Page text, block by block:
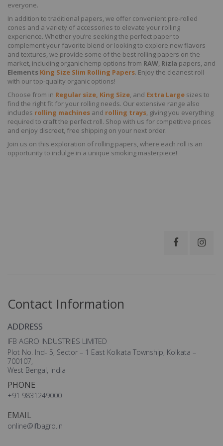
everyone.
In addition to traditional papers, we offer convenient pre-rolled
cones and a variety of accessories to elevate your rolling
experience. Whether you’re seeking the perfect paper to
complement your favorite blend or looking to explore new flavors
and textures, we provide some of the best rolling papers on the
market, including organic hemp options from RAW, Rizla papers, and
Elements King Size Slim Rolling Papers. Enjoy the cleanest roll
with our top-quality organic options!
Choose from in Regular size, King Size, and Extra Large sizes to
find the right fit for your rolling needs. Our extensive range also
includes rolling machines and rolling trays, giving you everything
required to craft the perfect roll. Shop with us for competitive prices
and enjoy discreet, free shipping on your next order.
Join us on this exploration of rolling papers, where each roll is an
opportunity to indulge in a unique smoking masterpiece!
Contact Information
ADDRESS
IFB AGRO INDUSTRIES LIMITED
Plot No. Ind- 5, Sector – 1 East Kolkata Township, Kolkata –
700107,
West Bengal, India
PHONE
+91 9831249000
EMAIL
online@ifbagro.in